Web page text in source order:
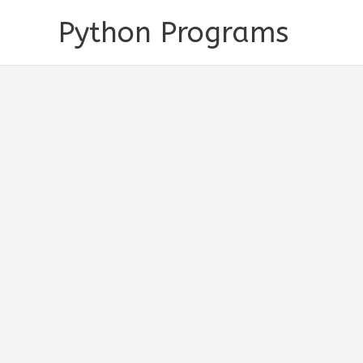
Python Programs